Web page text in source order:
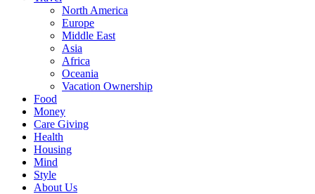
North America
Europe
Middle East
Asia
Africa
Oceania
Vacation Ownership
Food
Money
Care Giving
Health
Housing
Mind
Style
About Us